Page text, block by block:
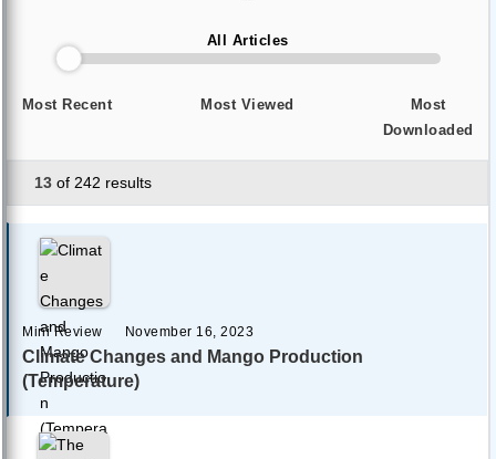
All Articles
Most Recent Most Viewed
Most
Downloaded
13 of 242 results
Mini Review November 16, 2023
Climate Changes and Mango Production
(Temperature)